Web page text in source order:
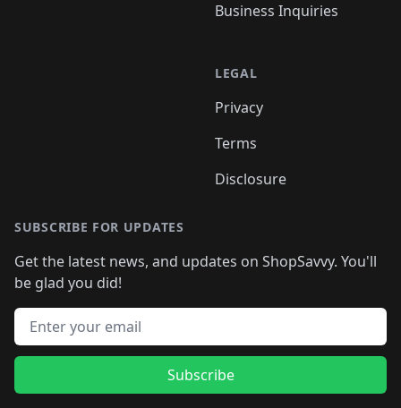
Business Inquiries
LEGAL
Privacy
Terms
Disclosure
SUBSCRIBE FOR UPDATES
Get the latest news, and updates on ShopSavvy. You'll
be glad you did!
Email address
Subscribe